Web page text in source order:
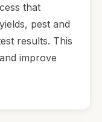
that
pest and
results. This
improve